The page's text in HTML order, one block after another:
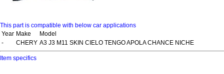
This part is compatible with below car applications
Year Make
Model
-
CHERY A3 J3 M11 SKIN CIELO TENGO APOLA CHANCE NICHE
Item specifics